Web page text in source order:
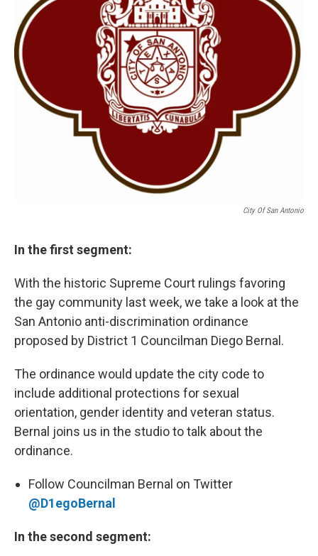
City Of San Antonio
In the first segment:
With the historic Supreme Court rulings favoring
the gay community last week, we take a look at the
San Antonio anti-discrimination ordinance
proposed by District 1 Councilman Diego Bernal.
The ordinance would update the city code to
include additional protections for sexual
orientation, gender identity and veteran status.
Bernal joins us in the studio to talk about the
ordinance.
Follow Councilman Bernal on Twitter
@D1egoBernal
In the second segment: